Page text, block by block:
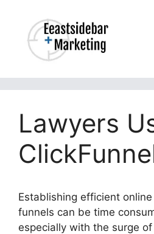
content
Lawyers
Establishing efficient
funnels can be time
especially with the surge